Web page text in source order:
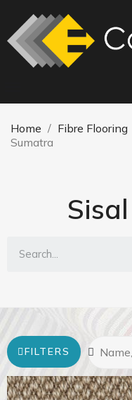
Home Fibre Flooring
Sumatra
FILTERS